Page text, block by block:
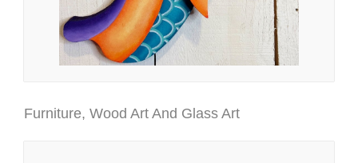
Furniture, Wood Art And Glass Art